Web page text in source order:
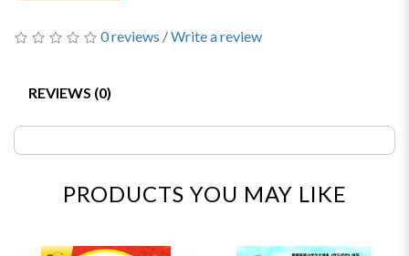
0 reviews /Write a review
REVIEWS (0)
PRODUCTS YOU MAY LIKE